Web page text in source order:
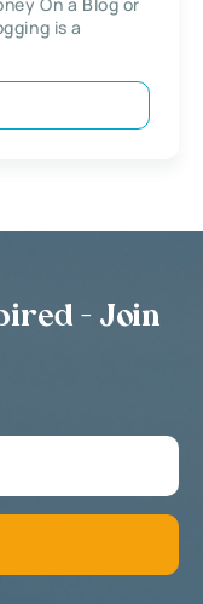
is a
- Join